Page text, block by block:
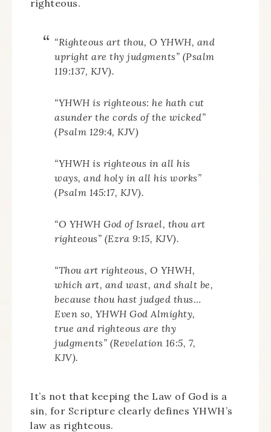
righteous.
“Righteous art thou, O YHWH, and
upright are thy judgments” (Psalm
119:137, KJV).
“YHWH is righteous: he hath cut
asunder the cords of the wicked”
(Psalm 129:4, KJV)
“YHWH is righteous in all his
ways, and holy in all his works”
(Psalm 145:17, KJV).
“O YHWH God of Israel, thou art
righteous” (Ezra 9:15, KJV).
“Thou art righteous, O YHWH,
which art, and wast, and shalt be,
because thou hast judged thus…
Even so, YHWH God Almighty,
true and righteous are thy
judgments” (Revelation 16:5, 7,
KJV).
It’s not that keeping the Law of God is a
sin, for Scripture clearly defines YHWH’s
law as righteous.